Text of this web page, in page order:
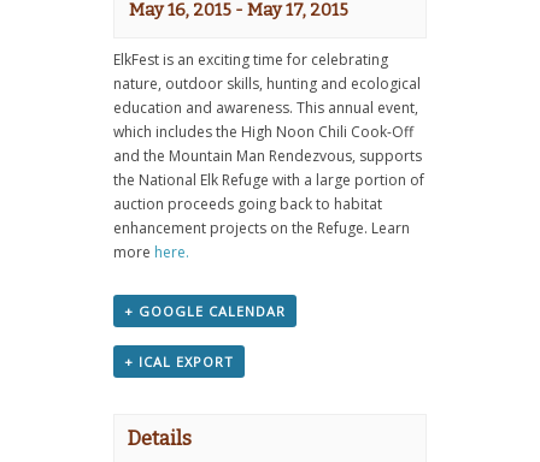
May 16, 2015 - May 17, 2015
ElkFest is an exciting time for celebrating
nature, outdoor skills, hunting and ecological
education and awareness. This annual event,
which includes the High Noon Chili Cook-Off
and the Mountain Man Rendezvous, supports
the National Elk Refuge with a large portion of
auction proceeds going back to habitat
enhancement projects on the Refuge. Learn
more here.
+ GOOGLE CALENDAR
+ ICAL EXPORT
Details